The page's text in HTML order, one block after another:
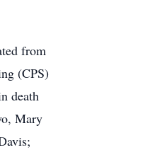
from
(CPS)
death
Mary